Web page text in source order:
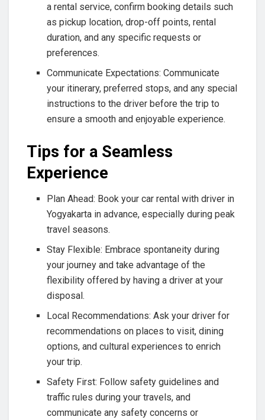
a rental service, confirm booking details such
as pickup location, drop-off points, rental
duration, and any specific requests or
preferences.
Communicate Expectations: Communicate
your itinerary, preferred stops, and any special
instructions to the driver before the trip to
ensure a smooth and enjoyable experience.
Tips for a Seamless
Experience
Plan Ahead: Book your car rental with driver in
Yogyakarta in advance, especially during peak
travel seasons.
Stay Flexible: Embrace spontaneity during
your journey and take advantage of the
flexibility offered by having a driver at your
disposal.
Local Recommendations: Ask your driver for
recommendations on places to visit, dining
options, and cultural experiences to enrich
your trip.
Safety First: Follow safety guidelines and
traffic rules during your travels, and
communicate any safety concerns or